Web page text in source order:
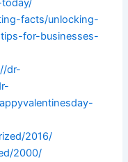
facts/unlocking-
for-businesses-
dr-
2016/
2000/